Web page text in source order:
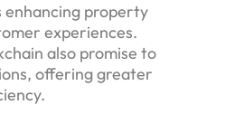
property
experiences.
also promise to
offering greater